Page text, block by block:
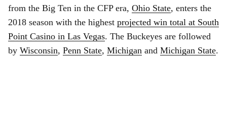
from the Big Ten in the CFP era, Ohio State, enters the
2018 season with the highest projected win total at South
Point Casino in Las Vegas. The Buckeyes are followed
by Wisconsin, Penn State, Michigan and Michigan State.